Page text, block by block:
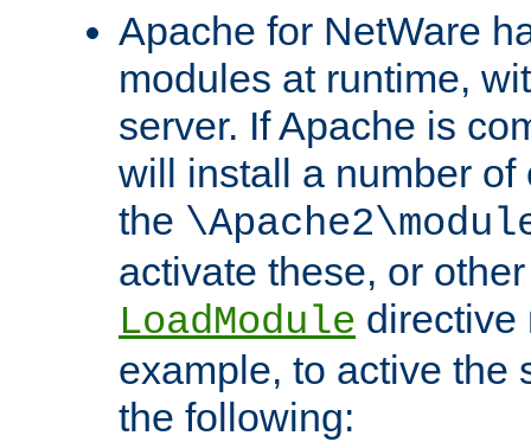
Apache for NetWare
modules at runtime,
server. If Apache is
will install a number
the
activate these, or
LoadModule directive
example, to active the
the following: